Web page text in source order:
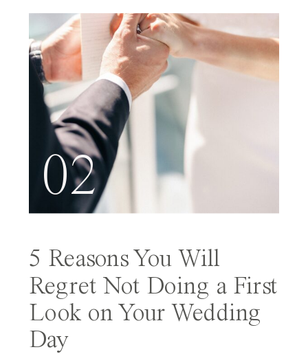
02
5 Reasons You Will
Regret Not Doing a First
Look on Your Wedding
Day